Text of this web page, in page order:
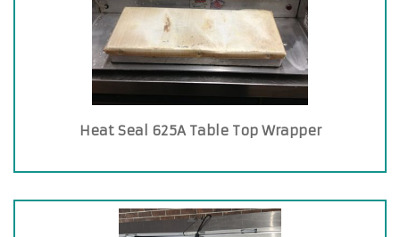
Heat Seal 625A Table Top Wrapper